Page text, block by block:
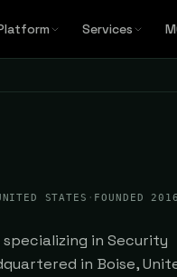
Services
STATES · FOUNDED 2016
in Security
in Boise,